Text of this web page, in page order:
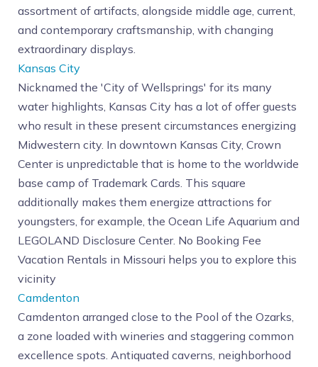
assortment of artifacts, alongside middle age, current,
and contemporary craftsmanship, with changing
extraordinary displays.
Kansas City
Nicknamed the 'City of Wellsprings' for its many
water highlights, Kansas City has a lot of offer guests
who result in these present circumstances energizing
Midwestern city. In downtown Kansas City, Crown
Center is unpredictable that is home to the worldwide
base camp of Trademark Cards. This square
additionally makes them energize attractions for
youngsters, for example, the Ocean Life Aquarium and
LEGOLAND Disclosure Center. No Booking Fee
Vacation Rentals in Missouri helps you to explore this
vicinity
Camdenton
Camdenton arranged close to the Pool of the Ozarks,
a zone loaded with wineries and staggering common
excellence spots. Antiquated caverns, neighborhood